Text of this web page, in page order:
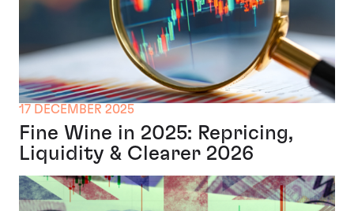
17 DECEMBER 2025
Fine Wine in 2025: Repricing,
Liquidity & Clearer 2026